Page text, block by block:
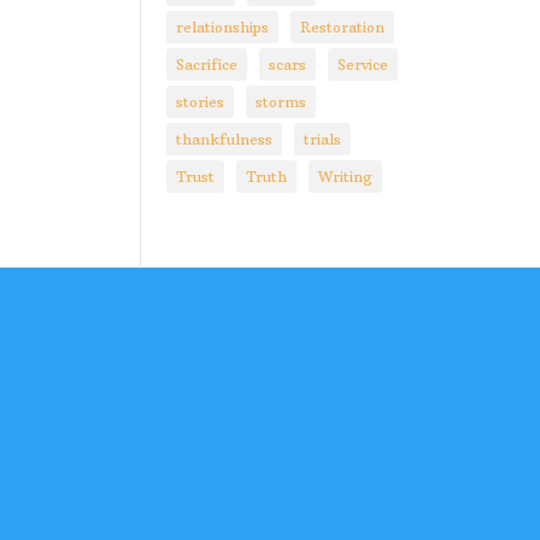
relationships Restoration
Sacrifice scars Service
stories storms
thankfulness trials
Trust Truth Writing